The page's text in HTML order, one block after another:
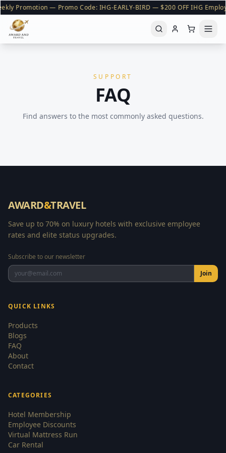
Promotion — Promo Code: IHG-EARLY-BIRD — $200 OFF IHG
SUPPORT
FAQ
Find answers to the most commonly asked questions.
AWARD&TRAVEL
Save up to 70% on luxury hotels with exclusive employee
rates and elite status upgrades.
Subscribe to our newsletter
Join
QUICK LINKS
Products
Blogs
FAQ
About
Contact
CATEGORIES
Hotel Membership
Employee Discounts
Virtual Mattress Run
Car Rental